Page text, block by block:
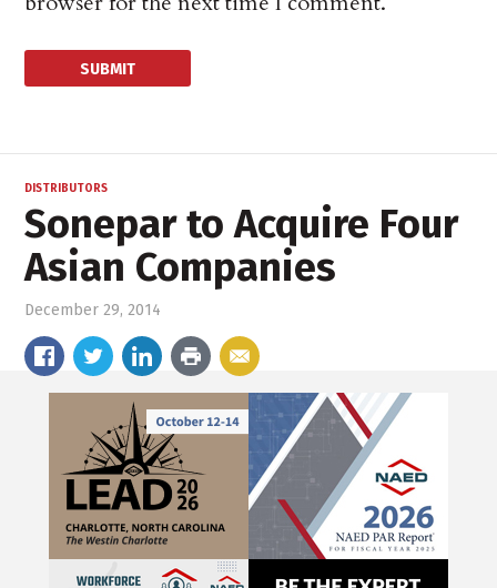
DISTRIBUTORS
Sonepar to Acquire Four
Asian Companies
December 29, 2014